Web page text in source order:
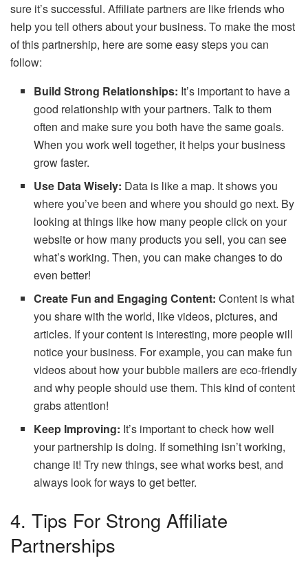
sure it’s successful. Affiliate partners are like friends who
help you tell others about your business. To make the most
of this partnership, here are some easy steps you can
follow:
Build Strong Relationships: It’s important to have a
good relationship with your partners. Talk to them
often and make sure you both have the same goals.
When you work well together, it helps your business
grow faster.
Use Data Wisely: Data is like a map. It shows you
where you’ve been and where you should go next. By
looking at things like how many people click on your
website or how many products you sell, you can see
what’s working. Then, you can make changes to do
even better!
Create Fun and Engaging Content: Content is what
you share with the world, like videos, pictures, and
articles. If your content is interesting, more people will
notice your business. For example, you can make fun
videos about how your bubble mailers are eco-friendly
and why people should use them. This kind of content
grabs attention!
Keep Improving: It’s important to check how well
your partnership is doing. If something isn’t working,
change it! Try new things, see what works best, and
always look for ways to get better.
4. Tips For Strong Affiliate
Partnerships